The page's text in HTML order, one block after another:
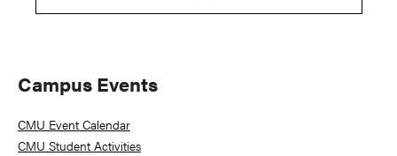
Primary
Sidebar
Campus Events
CMU Event Calendar
CMU Student Activities